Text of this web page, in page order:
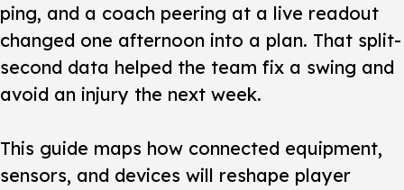
ping, and a coach peering at a live readout
changed one afternoon into a plan. That split-
second data helped the team fix a swing and
avoid an injury the next week.
This guide maps how connected equipment,
sensors, and devices will reshape player